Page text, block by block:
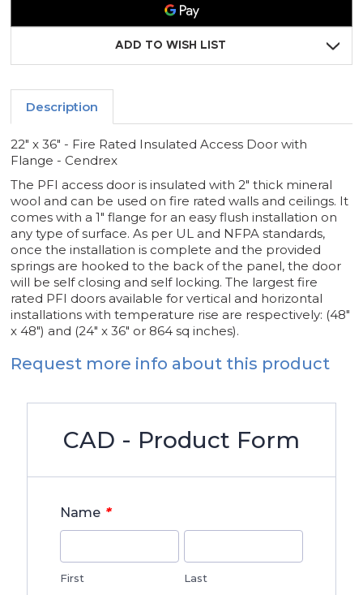
ACCESS
ACCESS
WITHADD TO WISH LIST
Description
22" x 36" - Fire Rated Insulated Access Door with
Flange - Cendrex
The PFI access door is insulated with 2" thick mineral
wool and can be used on fire rated walls and ceilings. It
comes with a 1" flange for an easy flush installation on
any type of surface. As per UL and NFPA standards,
once the installation is complete and the provided
springs are hooked to the back of the panel, the door
will be self closing and self locking. The largest fire
rated PFI doors available for vertical and horizontal
installations with temperature rise are respectively: (48"
x 48") and (24" x 36" or 864 sq inches).
Request more info about this product
CAD - Product Form
Name *
First Last